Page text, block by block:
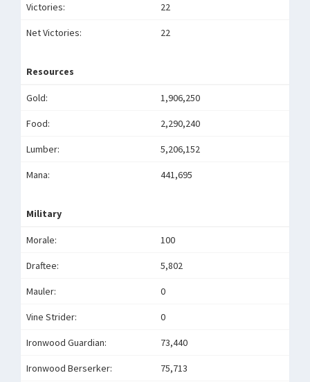
Victories: 22
Net Victories: 22
Resources
Gold: 1,906,250
Food: 2,290,240
Lumber: 5,206,152
Mana: 441,695
Military
Morale: 100
Draftee: 5,802
Mauler: 0
Vine Strider: 0
Ironwood Guardian: 73,440
Ironwood Berserker: 75,713